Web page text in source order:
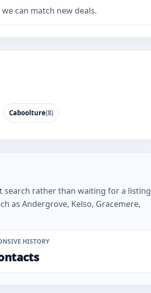
we can match new deals.
Caboolture(8)
search rather than waiting for a listing
as Andergrove, Kelso, Gracemere,
HISTORY